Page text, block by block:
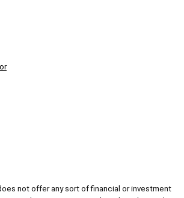
not offer any sort of financial or investment